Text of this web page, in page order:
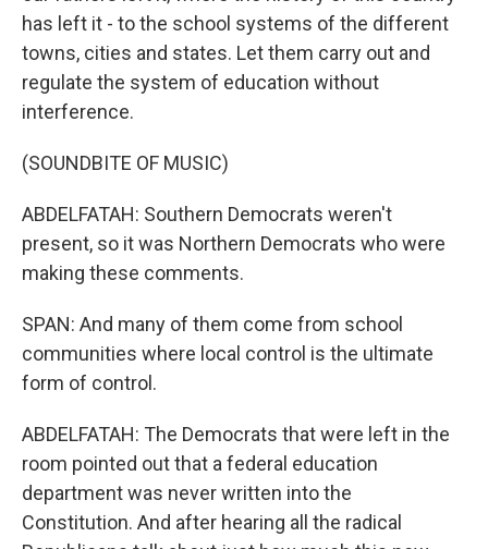
has left it - to the school systems of the different
towns, cities and states. Let them carry out and
regulate the system of education without
interference.
(SOUNDBITE OF MUSIC)
ABDELFATAH: Southern Democrats weren't
present, so it was Northern Democrats who were
making these comments.
SPAN: And many of them come from school
communities where local control is the ultimate
form of control.
ABDELFATAH: The Democrats that were left in the
room pointed out that a federal education
department was never written into the
Constitution. And after hearing all the radical